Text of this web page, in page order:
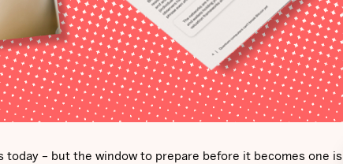
– but the window to prepare before it becomes one is